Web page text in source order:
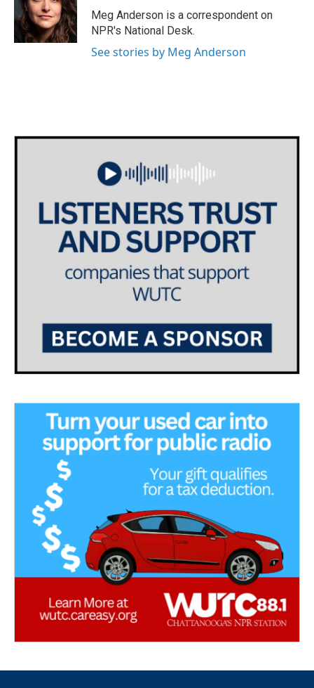
o
k
r
I
n
Meg Anderson is a correspondent on
NPR's National Desk.
See stories by Meg Anderson